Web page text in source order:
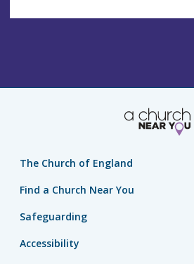
The Church of England
Find a Church Near You
Safeguarding
Accessibility